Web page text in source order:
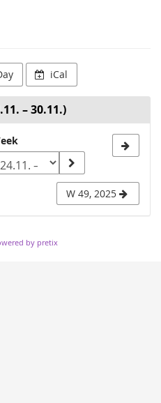
iCal
– 30.11.)
W 49, 2025
by pretix